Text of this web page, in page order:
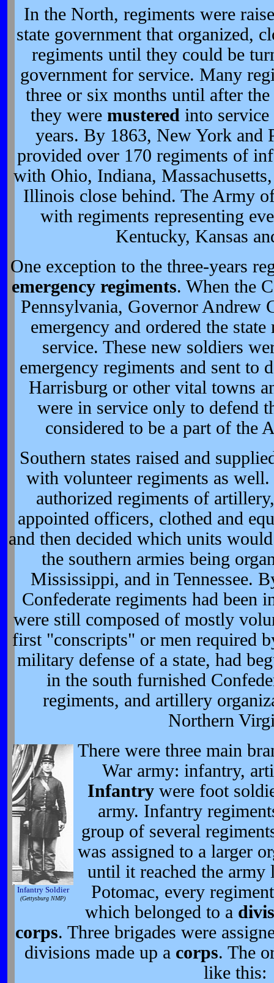
In the North, regiments were
state government that organized,
regiments until they could be
government for service. Many
three or six months until after
they were mustered into service
years. By 1863, New York and
provided over 170 regiments of
with Ohio, Indiana,
Illinois close behind. The Army
with regiments representing
Kentucky, Kansas
One exception to the three-years
emergency regiments. When the
Pennsylvania, Governor Andrew
emergency and ordered the
service. These new soldiers
emergency regiments and sent to
Harrisburg or other vital towns
were in service only to defend
considered to be a part of the
Southern states raised and
with volunteer regiments as well.
authorized regiments of
appointed officers, clothed and
and then decided which units
the southern armies being
Mississippi, and in Tennessee.
Confederate regiments had been
were still composed of mostly
first "conscripts" or men required
military defense of a state, had
in the south furnished
regiments, and artillery
Northern
Infantry Soldier
(Gettysburg NMP)
There were three main
War army: infantry,
Infantrywere foot
army. Infantry
group of several
was assigned to a larger
until it reached the
Potomac, every
which belonged to a
corps. Three brigades were
divisions made up a corps. The
like this: